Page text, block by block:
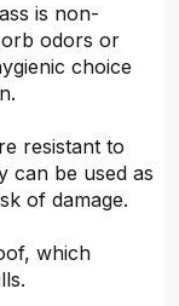
is non-
odors or
choice
resistant to
can be used as
of damage.
which